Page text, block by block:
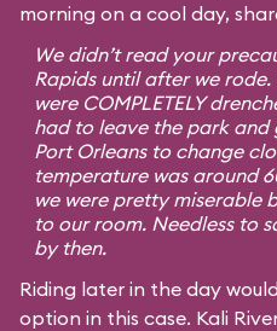
morning on a cool day,
We didn’t read your
Rapids until after we
were COMPLETELY
had to leave the park
Port Orleans to change
temperature was around
we were pretty miserable
to our room. Needless to
by then.
Riding later in the day
option in this case. Kali